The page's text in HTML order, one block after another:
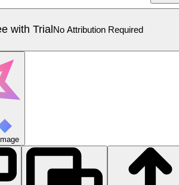
with Trial No Attribution Required